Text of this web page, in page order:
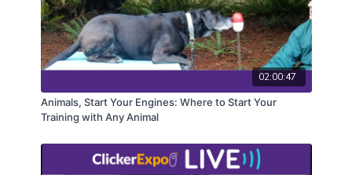
02:00:47
Animals, Start Your Engines: Where to Start Your
Training with Any Animal